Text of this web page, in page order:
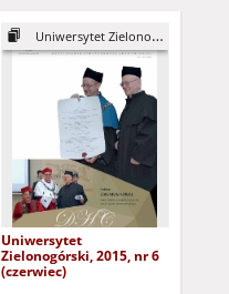
Uniwersytet Zielonogórski, 2015
Uniwersytet
Zielonogórski, 2015, nr 6
(czerwiec)